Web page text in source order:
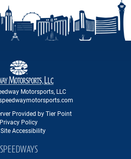
Motorsports, LLC
Provided by Tier Point
Privacy Policy
Site Accessibility
SPEEDWAYS